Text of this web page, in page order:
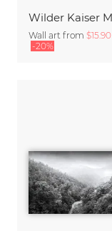
Wall art from $15.90
-20%